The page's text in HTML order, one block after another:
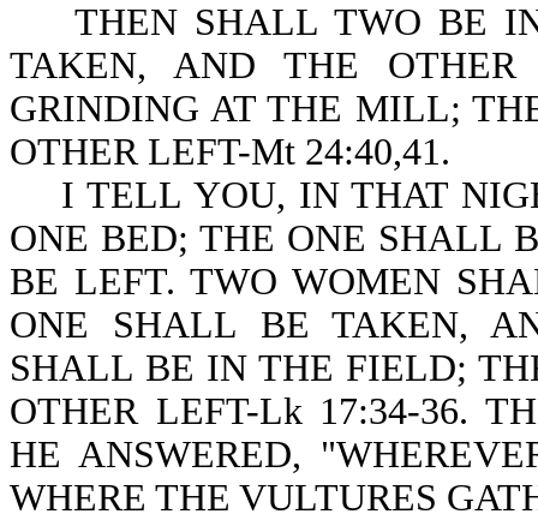
THEN SHALL TWO BE
TAKEN, AND THE
GRINDING AT THE MILL;
OTHER LEFT-Mt 24:40,41.
I TELL YOU, IN THAT
ONE BED; THE ONE SHALL
BE LEFT. TWO WOMEN
ONE SHALL BE TAKEN,
SHALL BE IN THE FIELD;
OTHER LEFT-Lk 17:34-36.
HE ANSWERED,
WHERE THE VULTURES